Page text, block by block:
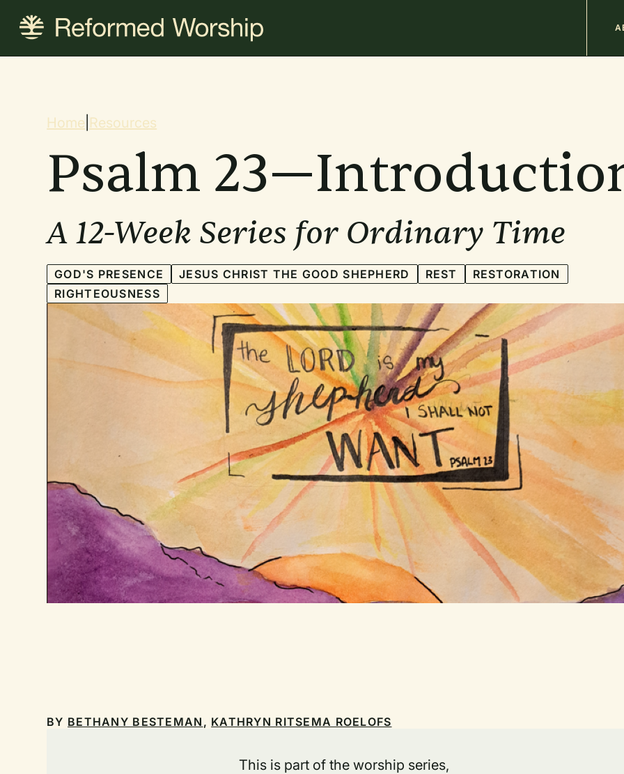
content
Breadcrumb
Home Resources
Psalm
A 12-Week Series for Ordinary Time
GOD'S PRESENCE JESUS CHRIST THE GOOD SHEPHERD REST
RESTORATION
RIGHTEOUSNESS
BY BETHANY BESTEMAN , KATHRYN RITSEMA ROELOFS
This is part of the worship series,